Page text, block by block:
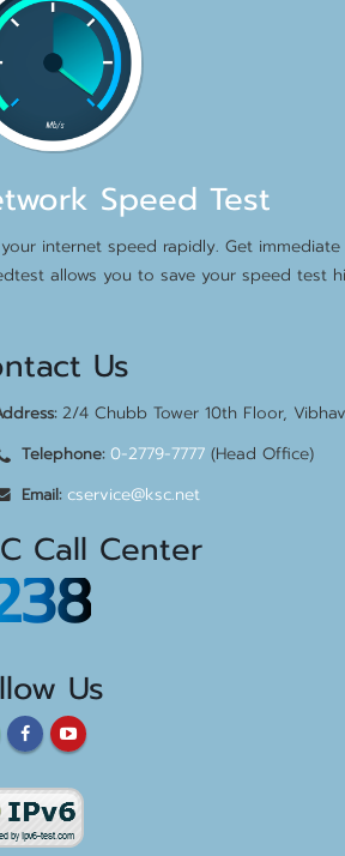
Speed Test
internet speed rapidly. Get
allows you to save your speed test
Us
2/4 Chubb Tower 10th Floor,
Telephone: 0-2779-7777 (Head Office)
Email: cservice@ksc.net
Call Center
Us